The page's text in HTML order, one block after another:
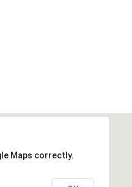
Maps correctly.